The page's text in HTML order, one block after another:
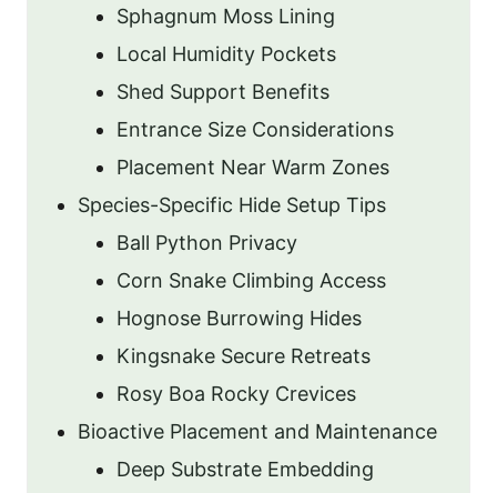
Sphagnum Moss Lining
Local Humidity Pockets
Shed Support Benefits
Entrance Size Considerations
Placement Near Warm Zones
Species-Specific Hide Setup Tips
Ball Python Privacy
Corn Snake Climbing Access
Hognose Burrowing Hides
Kingsnake Secure Retreats
Rosy Boa Rocky Crevices
Bioactive Placement and Maintenance
Deep Substrate Embedding